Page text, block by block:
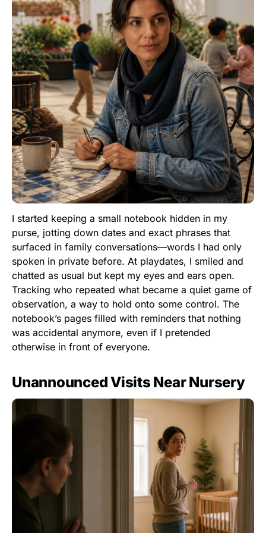
I started keeping a small notebook hidden in my
purse, jotting down dates and exact phrases that
surfaced in family conversations—words I had only
spoken in private before. At playdates, I smiled and
chatted as usual but kept my eyes and ears open.
Tracking who repeated what became a quiet game of
observation, a way to hold onto some control. The
notebook’s pages filled with reminders that nothing
was accidental anymore, even if I pretended
otherwise in front of everyone.
Unannounced Visits Near Nursery